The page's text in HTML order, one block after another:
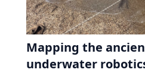
Mapping the
underwater